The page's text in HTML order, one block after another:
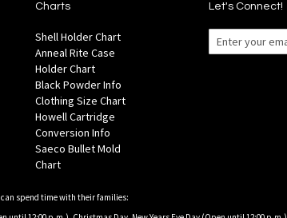
Charts
Shell Holder Chart
Anneal Rite Case
Holder Chart
Black Powder Info
Clothing Size Chart
Howell Cartridge
Conversion Info
Saeco Bullet Mold
Chart
Let's Connect!
can spend time with their families: